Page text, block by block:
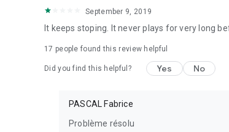
September 9, 2019
It keeps stoping. It never plays for very long
17 people found this review helpful
Did you find this helpful? Yes No
PASCAL Fabrice
Problème résolu